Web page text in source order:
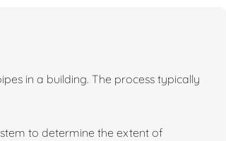
in a building. The process typically
to determine the extent of